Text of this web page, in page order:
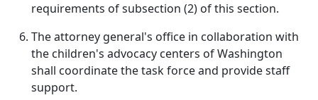
requirements of subsection (2) of this section.
The attorney general's office in collaboration with
the children's advocacy centers of Washington
shall coordinate the task force and provide staff
support.